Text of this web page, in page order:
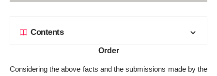
Contents
Order
Considering the above facts and the submissions made by the